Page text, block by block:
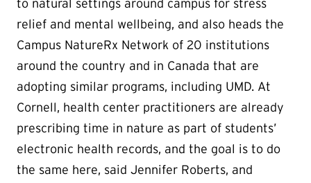
to natural settings around campus for stress
relief and mental wellbeing, and also heads the
Campus NatureRx Network of 20 institutions
around the country and in Canada that are
adopting similar programs, including UMD. At
Cornell, health center practitioners are already
prescribing time in nature as part of students’
electronic health records, and the goal is to do
the same here, said Jennifer Roberts, and